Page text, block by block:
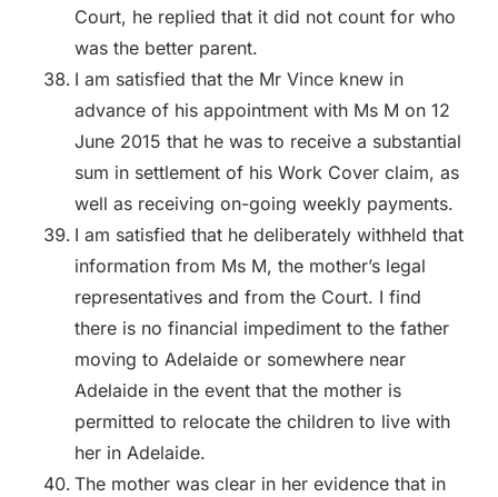
Court, he replied that it did not count for who
was the better parent.
I am satisfied that the Mr Vince knew in
advance of his appointment with Ms M on 12
June 2015 that he was to receive a substantial
sum in settlement of his Work Cover claim, as
well as receiving on-going weekly payments.
I am satisfied that he deliberately withheld that
information from Ms M, the mother’s legal
representatives and from the Court. I find
there is no financial impediment to the father
moving to Adelaide or somewhere near
Adelaide in the event that the mother is
permitted to relocate the children to live with
her in Adelaide.
The mother was clear in her evidence that in